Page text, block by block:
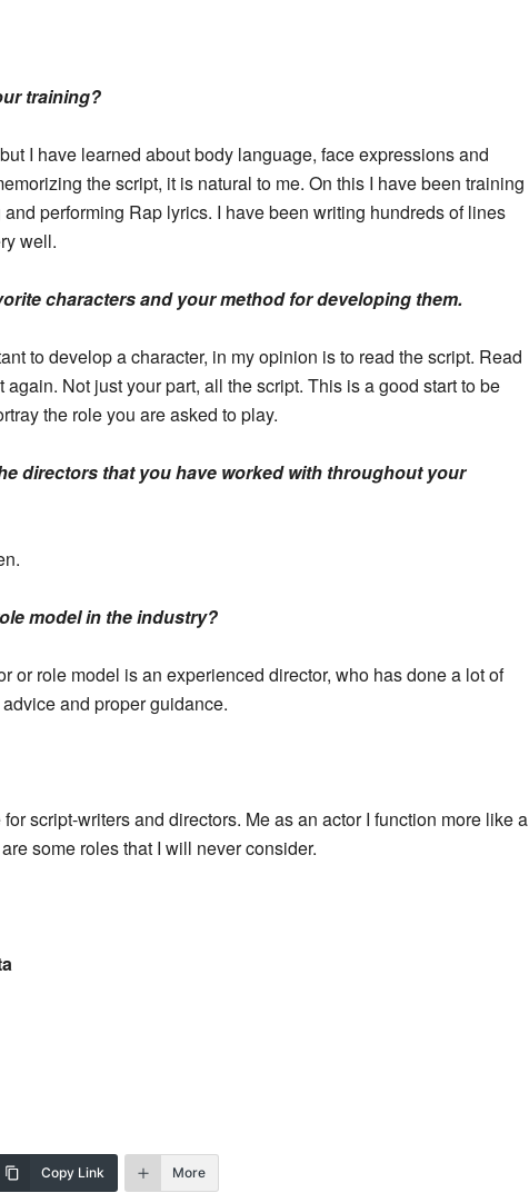
training?
I have learned about body language, face expressions and
the script, it is natural to me. On this I have been training
performing Rap lyrics. I have been writing hundreds of lines
well.
characters and your method for developing them.
to develop a character, in my opinion is to read the script. Read
Not just your part, all the script. This is a good start to be
the role you are asked to play.
directors that you have worked with throughout your
model in the industry?
or role model is an experienced director, who has done a lot of
and proper guidance.
script-writers and directors. Me as an actor I function more like a
some roles that I will never consider.
Copy Link More